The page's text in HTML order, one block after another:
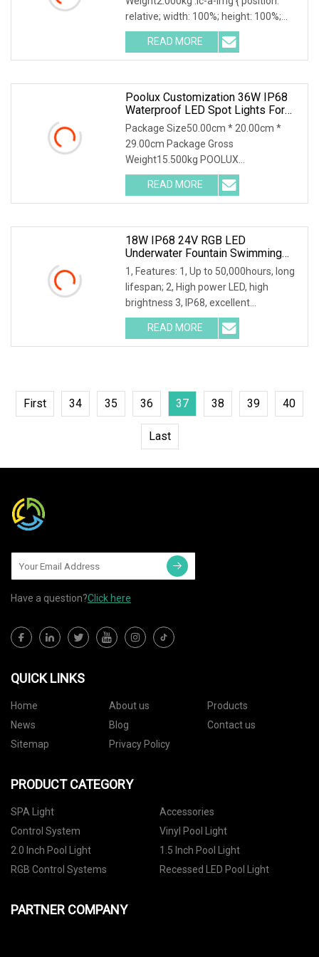
Waterscape Decoration
relative; width: 100%; height: 100%;
object-fit: contain; ove
READ MORE
Poolux Customization 36W IP68
Waterproof LED Spot Lights For
Pool And Fountain
Package Size50.00cm * 20.00cm *
29.00cm Package Gross
Weight15.500kg POOLUX
Customization 36W High Power IP68
Waterproof
READ MORE
18W IP68 24V RGB LED
Underwater Fountain Swimming
Pool Spot Light CE
1, Features: 1, Up to 50,000hours, long
lifespan; 2, High power LED, high
brightness 3, IP68, excellent
waterproof perfo
READ MORE
First 34 35 36 37 38 39 40
Last
Have a question?Click here
QUICK LINKS
Home About us
Products
News
Blog
Contact us
Sitemap
Privacy Policy
PRODUCT CATEGORY
SPA Light
Accessories
Control System
Vinyl Pool Light
2.0 Inch Pool Light
1.5 Inch Pool Light
RGB Control Systems
Recessed LED Pool Light
PARTNER COMPANY